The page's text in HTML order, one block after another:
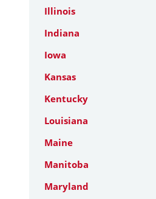
Illinois
Indiana
Iowa
Kansas
Kentucky
Louisiana
Maine
Manitoba
Maryland